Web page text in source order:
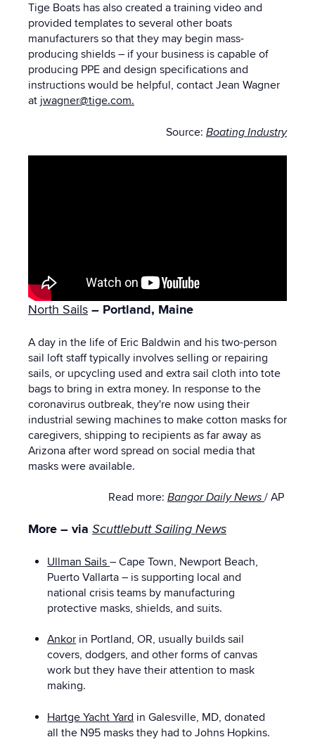
Tige Boats has also created a training video and
provided templates to several other boats
manufacturers so that they may begin mass-
producing shields – if your business is capable of
producing PPE and design specifications and
instructions would be helpful, contact Jean Wagner
at jwagner@tige.com.
Source: Boating Industry
North Sails – Portland, Maine
A day in the life of Eric Baldwin and his two-person
sail loft staff typically involves selling or repairing
sails, or upcycling used and extra sail cloth into tote
bags to bring in extra money. In response to the
coronavirus outbreak, they're now using their
industrial sewing machines to make cotton masks for
caregivers, shipping to recipients as far away as
Arizona after word spread on social media that
masks were available.
Read more: Bangor Daily News / AP
More – via Scuttlebutt Sailing News
Ullman Sails– Cape Town, Newport Beach,
Puerto Vallarta – is supporting local and
national crisis teams by manufacturing
protective masks, shields, and suits.
Ankor in Portland, OR, usually builds sail
covers, dodgers, and other forms of canvas
work but they have their attention to mask
making.
Hartge Yacht Yard in Galesville, MD, donated
all the N95 masks they had to Johns Hopkins.